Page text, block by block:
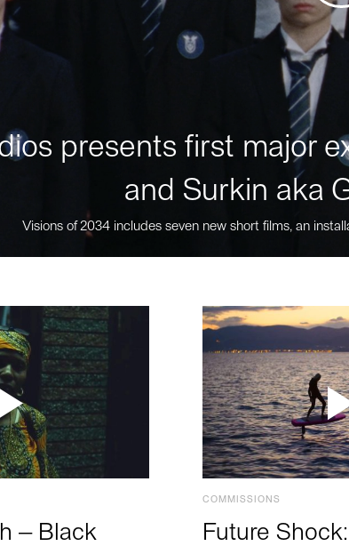
presents first major
and Surkin aka
Visions of 2034 includes seven new short films, an
– Black
COMMISSIONS
Future Shock: